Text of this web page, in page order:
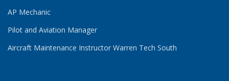
AP Mechanic
Pilot and Aviation Manager
Aircraft Maintenance Instructor Warren Tech South